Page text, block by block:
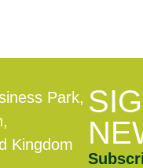
Park,
Kingdom